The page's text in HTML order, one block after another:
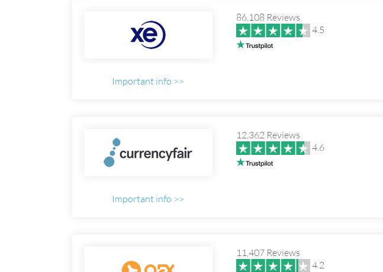
Important info >>
86,108 Reviews
4.5
Important info >>
12,362 Reviews
4.6
11,407 Reviews
4.2